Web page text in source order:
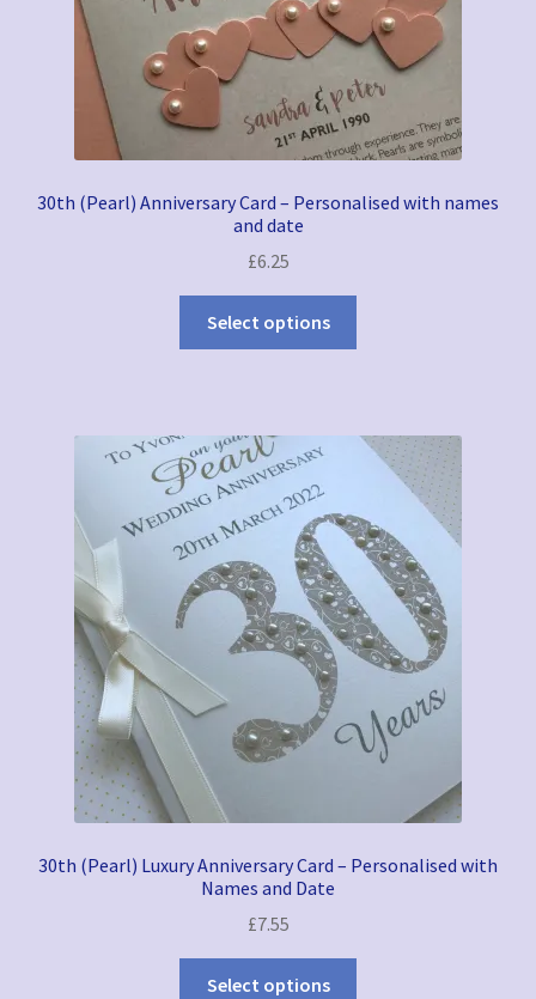
30th (Pearl) Anniversary Card – Personalised with names
and date
£6.25
Select options
30th (Pearl) Luxury Anniversary Card – Personalised with
Names and Date
£7.55
Select options